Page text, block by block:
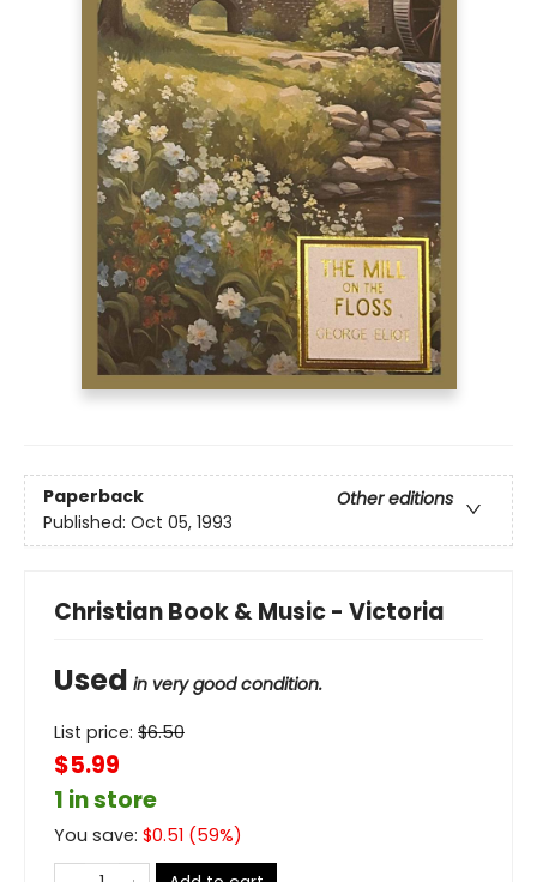
Paperback
Other editions
Published: Oct 05, 1993
Christian Book & Music - Victoria
Used in very good condition.
List price: $6.50
$5.99
1 in store
You save: $0.51 (59%)